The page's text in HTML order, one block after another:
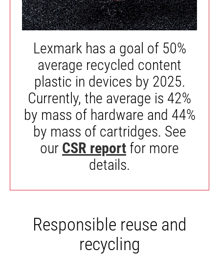
Lexmark has a goal of 50%
average recycled content
plastic in devices by 2025.
Currently, the average is 42%
by mass of hardware and 44%
by mass of cartridges. See
our CSR report for more
details.
Responsible reuse and
recycling